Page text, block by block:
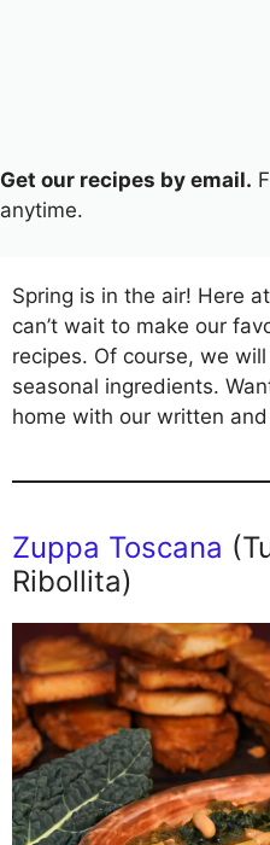
Get our recipes by email.
anytime.
Spring is in the air! Here
can’t wait to make our
recipes. Of course, we
seasonal ingredients.
home with our written
Zuppa Toscana
Ribollita)